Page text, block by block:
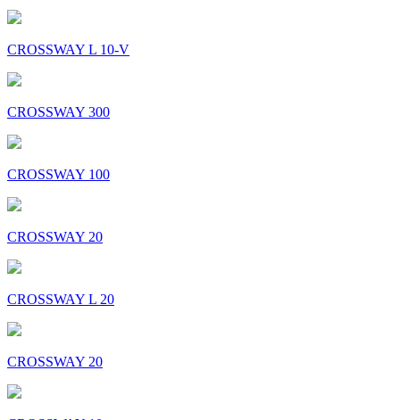
CROSSWAY L 10-V
CROSSWAY 300
CROSSWAY 100
CROSSWAY 20
CROSSWAY L 20
CROSSWAY 20